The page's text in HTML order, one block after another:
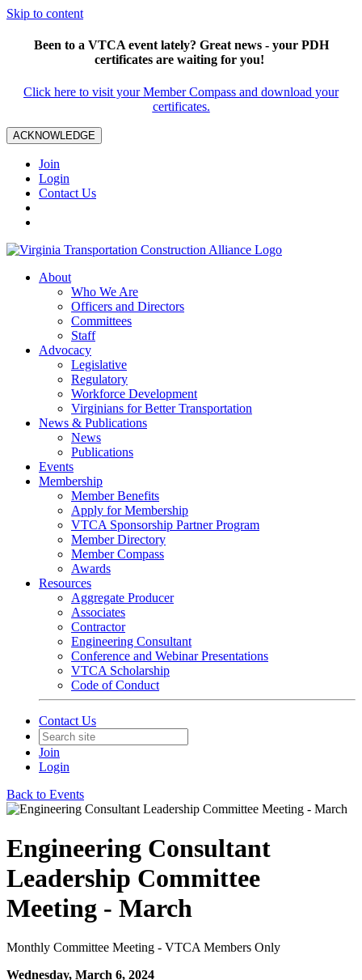
Skip to content
Been to a VTCA event lately? Great news - your PDH
certificates are waiting for you!
Click here to visit your Member Compass and download your
certificates.
ACKNOWLEDGE
Join
Login
Contact Us
About
Who We Are
Officers and Directors
Committees
Staff
Advocacy
Legislative
Regulatory
Workforce Development
Virginians for Better Transportation
News & Publications
News
Publications
Events
Membership
Member Benefits
Apply for Membership
VTCA Sponsorship Partner Program
Member Directory
Member Compass
Awards
Resources
Aggregate Producer
Associates
Contractor
Engineering Consultant
Conference and Webinar Presentations
VTCA Scholarship
Code of Conduct
Contact Us
Join
Login
Back to Events
Engineering Consultant
Leadership Committee
Meeting - March
Monthly Committee Meeting - VTCA Members Only
Wednesday, March 6, 2024